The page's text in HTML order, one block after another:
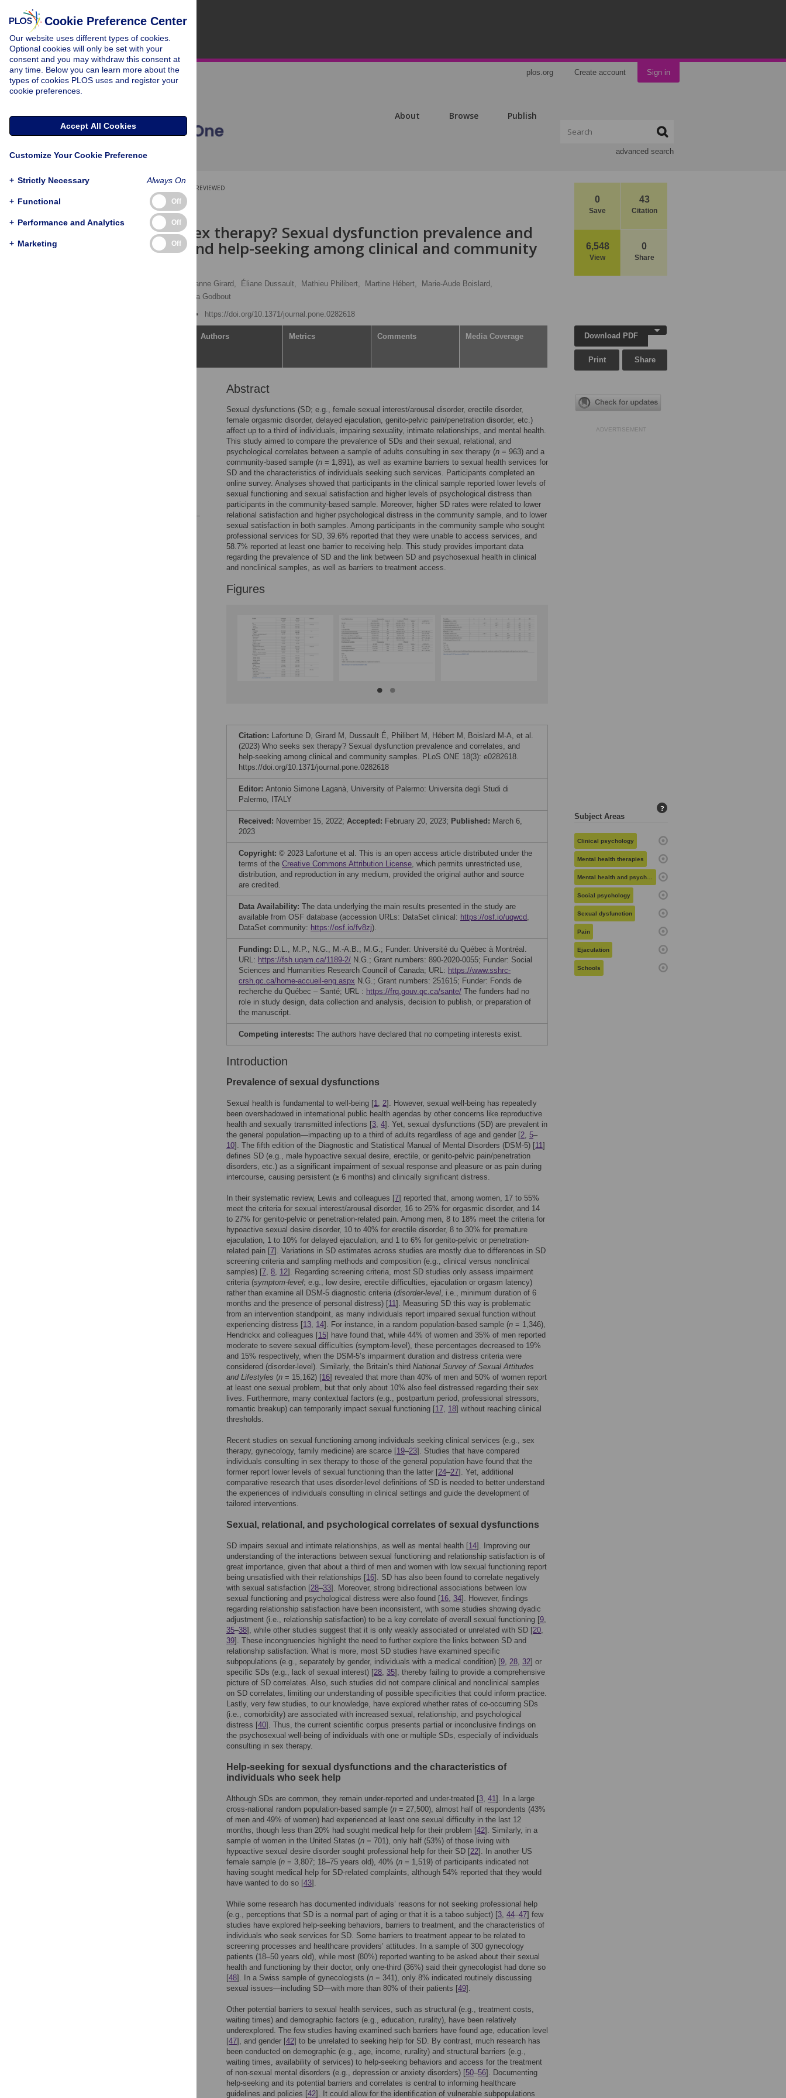
plos.org Create account Sign in
About Browse Publish
advanced search
0
Save
43
Citation
6,548
View
0
Share
PEER-REVIEWED
RESEARCH ARTICLE
Who seeks sex therapy? Sexual dysfunction prevalence and
correlates, and help-seeking among clinical and community
Marianne Girard, Éliane Dussault, Mathieu Philibert, Martine Hébert,
Marie-Aude Boislard,
Natacha Godbout
https://doi.org/10.1371/journal.pone.0282618
Authors Metrics Comments Media Coverage
Abstract
Sexual dysfunctions (SD; e.g., female sexual interest/arousal disorder, erectile disorder,
female orgasmic disorder, delayed ejaculation, genito-pelvic pain/penetration disorder, etc.)
affect up to a third of individuals, impairing sexuality, intimate relationships, and mental health.
This study aimed to compare the prevalence of SDs and their sexual, relational, and
psychological correlates between a sample of adults consulting in sex therapy (n = 963) and a
community-based sample (n = 1,891), as well as examine barriers to sexual health services for
SD and the characteristics of individuals seeking such services. Participants completed an
online survey. Analyses showed that participants in the clinical sample reported lower levels of
sexual functioning and sexual satisfaction and higher levels of psychological distress than
participants in the community-based sample. Moreover, higher SD rates were related to lower
relational satisfaction and higher psychological distress in the community sample, and to lower
sexual satisfaction in both samples. Among participants in the community sample who sought
professional services for SD, 39.6% reported that they were unable to access services, and
58.7% reported at least one barrier to receiving help. This study provides important data
regarding the prevalence of SD and the link between SD and psychosexual health in clinical
and nonclinical samples, as well as barriers to treatment access.
Figures
Citation: Lafortune D, Girard M, Dussault É, Philibert M, Hébert M, Boislard M-A, et al.
(2023) Who seeks sex therapy? Sexual dysfunction prevalence and correlates, and
help-seeking among clinical and community samples. PLoS ONE 18(3): e0282618.
https://doi.org/10.1371/journal.pone.0282618
Editor: Antonio Simone Laganà, University of Palermo: Universita degli Studi di
Palermo, ITALY
Received: November 15, 2022; Accepted: February 20, 2023; Published: March 6,
2023
Copyright: © 2023 Lafortune et al. This is an open access article distributed under the
terms of the Creative Commons Attribution License, which permits unrestricted use,
distribution, and reproduction in any medium, provided the original author and source
are credited.
Data Availability: The data underlying the main results presented in the study are
available from OSF database (accession URLs: DataSet clinical: https://osf.io/uqwcd,
DataSet community: https://osf.io/fv8zj).
Funding: D.L., M.P., N.G., M.-A.B., M.G.; Funder: Université du Québec à Montréal.
URL: https://fsh.uqam.ca/1189-2/ N.G.; Grant numbers: 890-2020-0055; Funder: Social
Sciences and Humanities Research Council of Canada; URL: https://www.sshrc-
crsh.gc.ca/home-accueil-eng.aspx N.G.; Grant numbers: 251615; Funder: Fonds de
recherche du Québec – Santé; URL : https://frq.gouv.qc.ca/sante/ The funders had no
role in study design, data collection and analysis, decision to publish, or preparation of
the manuscript.
Competing interests: The authors have declared that no competing interests exist.
Introduction
Prevalence of sexual dysfunctions
Sexual health is fundamental to well-being [1, 2]. However, sexual well-being has repeatedly
been overshadowed in international public health agendas by other concerns like reproductive
health and sexually transmitted infections [3, 4]. Yet, sexual dysfunctions (SD) are prevalent in
the general population—impacting up to a third of adults regardless of age and gender [2, 5–
10]. The fifth edition of the Diagnostic and Statistical Manual of Mental Disorders (DSM-5) [11]
defines SD (e.g., male hypoactive sexual desire, erectile, or genito-pelvic pain/penetration
disorders, etc.) as a significant impairment of sexual response and pleasure or as pain during
intercourse, causing persistent (≥ 6 months) and clinically significant distress.
In their systematic review, Lewis and colleagues [7] reported that, among women, 17 to 55%
meet the criteria for sexual interest/arousal disorder, 16 to 25% for orgasmic disorder, and 14
to 27% for genito-pelvic or penetration-related pain. Among men, 8 to 18% meet the criteria for
hypoactive sexual desire disorder, 10 to 40% for erectile disorder, 8 to 30% for premature
ejaculation, 1 to 10% for delayed ejaculation, and 1 to 6% for genito-pelvic or penetration-
related pain [7]. Variations in SD estimates across studies are mostly due to differences in SD
screening criteria and sampling methods and composition (e.g., clinical versus nonclinical
samples) [7, 8, 12]. Regarding screening criteria, most SD studies only assess impairment
criteria (symptom-level; e.g., low desire, erectile difficulties, ejaculation or orgasm latency)
rather than examine all DSM-5 diagnostic criteria (disorder-level, i.e., minimum duration of 6
months and the presence of personal distress) [11]. Measuring SD this way is problematic
from an intervention standpoint, as many individuals report impaired sexual function without
experiencing distress [13, 14]. For instance, in a random population-based sample (n = 1,346),
Hendrickx and colleagues [15] have found that, while 44% of women and 35% of men reported
moderate to severe sexual difficulties (symptom-level), these percentages decreased to 19%
and 15% respectively, when the DSM-5’s impairment duration and distress criteria were
considered (disorder-level). Similarly, the Britain’s third National Survey of Sexual Attitudes
and Lifestyles (n = 15,162) [16] revealed that more than 40% of men and 50% of women report
at least one sexual problem, but that only about 10% also feel distressed regarding their sex
lives. Furthermore, many contextual factors (e.g., postpartum period, professional stressors,
romantic breakup) can temporarily impact sexual functioning [17, 18] without reaching clinical
thresholds.
Recent studies on sexual functioning among individuals seeking clinical services (e.g., sex
therapy, gynecology, family medicine) are scarce [19–23]. Studies that have compared
individuals consulting in sex therapy to those of the general population have found that the
former report lower levels of sexual functioning than the latter [24–27]. Yet, additional
comparative research that uses disorder-level definitions of SD is needed to better understand
the experiences of individuals consulting in clinical settings and guide the development of
tailored interventions.
Sexual, relational, and psychological correlates of sexual dysfunctions
SD impairs sexual and intimate relationships, as well as mental health [14]. Improving our
understanding of the interactions between sexual functioning and relationship satisfaction is of
great importance, given that about a third of men and women with low sexual functioning report
being unsatisfied with their relationships [16]. SD has also been found to correlate negatively
with sexual satisfaction [28–33]. Moreover, strong bidirectional associations between low
sexual functioning and psychological distress were also found [16, 34]. However, findings
regarding relationship satisfaction have been inconsistent, with some studies showing dyadic
adjustment (i.e., relationship satisfaction) to be a key correlate of overall sexual functioning [9,
35–38], while other studies suggest that it is only weakly associated or unrelated with SD [20,
39]. These incongruencies highlight the need to further explore the links between SD and
relationship satisfaction. What is more, most SD studies have examined specific
subpopulations (e.g., separately by gender, individuals with a medical condition) [9, 28, 32] or
specific SDs (e.g., lack of sexual interest) [28, 35], thereby failing to provide a comprehensive
picture of SD correlates. Also, such studies did not compare clinical and nonclinical samples
on SD correlates, limiting our understanding of possible specificities that could inform practice.
Lastly, very few studies, to our knowledge, have explored whether rates of co-occurring SDs
(i.e., comorbidity) are associated with increased sexual, relationship, and psychological
distress [40]. Thus, the current scientific corpus presents partial or inconclusive findings on
the psychosexual well-being of individuals with one or multiple SDs, especially of individuals
consulting in sex therapy.
Help-seeking for sexual dysfunctions and the characteristics of
individuals who seek help
Although SDs are common, they remain under-reported and under-treated [3, 41]. In a large
cross-national random population-based sample (n = 27,500), almost half of respondents (43%
of men and 49% of women) had experienced at least one sexual difficulty in the last 12
months, though less than 20% had sought medical help for their problem [42]. Similarly, in a
sample of women in the United States (n = 701), only half (53%) of those living with
hypoactive sexual desire disorder sought professional help for their SD [22]. In another US
female sample (n = 3,807; 18–75 years old), 40% (n = 1,519) of participants indicated not
having sought medical help for SD-related complaints, although 54% reported that they would
have wanted to do so [43].
While some research has documented individuals’ reasons for not seeking professional help
(e.g., perceptions that SD is a normal part of aging or that it is a taboo subject) [3, 44–47] few
studies have explored help-seeking behaviors, barriers to treatment, and the characteristics of
individuals who seek services for SD. Some barriers to treatment appear to be related to
screening processes and healthcare providers’ attitudes. In a sample of 300 gynecology
patients (18–50 years old), while most (80%) reported wanting to be asked about their sexual
health and functioning by their doctor, only one-third (36%) said their gynecologist had done so
[48]. In a Swiss sample of gynecologists (n = 341), only 8% indicated routinely discussing
sexual issues—including SD—with more than 80% of their patients [49].
Other potential barriers to sexual health services, such as structural (e.g., treatment costs,
waiting times) and demographic factors (e.g., education, rurality), have been relatively
underexplored. The few studies having examined such barriers have found age, education level
[47], and gender [42] to be unrelated to seeking help for SD. By contrast, much research has
been conducted on demographic (e.g., age, income, rurality) and structural barriers (e.g.,
waiting times, availability of services) to help-seeking behaviors and access for the treatment
of non-sexual mental disorders (e.g., depression or anxiety disorders) [50–56]. Documenting
help-seeking and its potential barriers and correlates is central to informing healthcare
guidelines and policies [42]. It could allow for the identification of vulnerable subpopulations
Download PDF
Print Share
ADVERTISEMENT
Subject Areas
?
Clinical psychology
Mental health therapies
Mental health and psychiatry
Social psychology
Sexual dysfunction
Pain
Ejaculation
Schools
Cookie Preference Center
Our website uses different types of cookies.
Optional cookies will only be set with your
consent and you may withdraw this consent at
any time. Below you can learn more about the
types of cookies PLOS uses and register your
cookie preferences.
Accept All Cookies
Customize Your Cookie Preference
+ Strictly Necessary Always On
+ Functional Off
+ Performance and Analytics Off
+ Marketing Off